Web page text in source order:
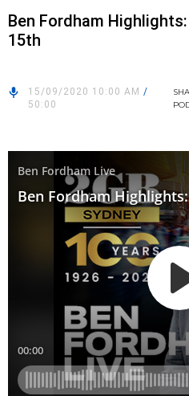
Ben Fordham
15th
15/09/2020 10:00 AM /
50:00